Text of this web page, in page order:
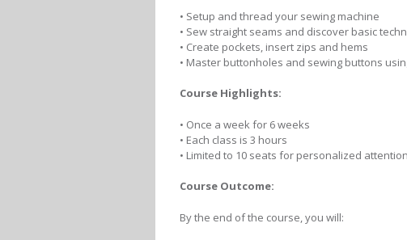
• Setup and thread your sewing machine
• Sew straight seams and discover basic
• Create pockets, insert zips and hems
• Master buttonholes and sewing buttons
Course Highlights:
• Once a week for 6 weeks
• Each class is 3 hours
• Limited to 10 seats for personalized attention
Course Outcome:
By the end of the course, you will: